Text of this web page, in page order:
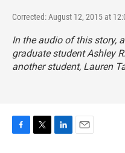
Corrected: August 12, 2015 at
In the audio of this story,
graduate student Ashley
another student, Lauren